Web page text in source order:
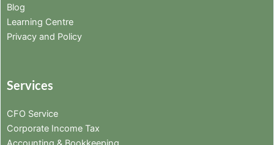
Blog
Learning Centre
Privacy and Policy
Services
CFO Service
Corporate Income Tax